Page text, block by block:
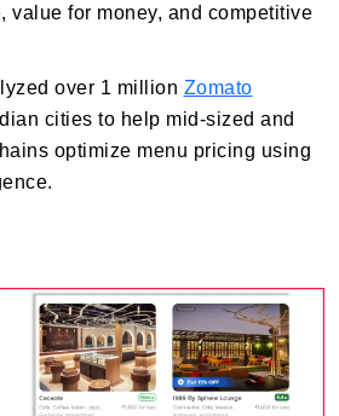
value for money, and competitive
over 1 million Zomato
cities to help mid-sized and
optimize menu pricing using